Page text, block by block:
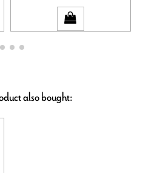
also bought: